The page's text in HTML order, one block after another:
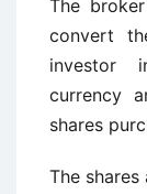
The
convert
investor
currency
shares
The